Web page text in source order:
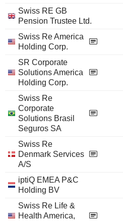
Swiss RE GB
Pension Trustee Ltd.
Swiss Re America
Holding Corp.
SR Corporate
Solutions America
Holding Corp.
Swiss Re
Corporate
Solutions Brasil
Seguros SA
Swiss Re
Denmark Services
A/S
iptiQ EMEA P&C
Holding BV
Swiss Re Life &
Health America,